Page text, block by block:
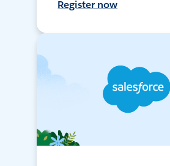
Register now